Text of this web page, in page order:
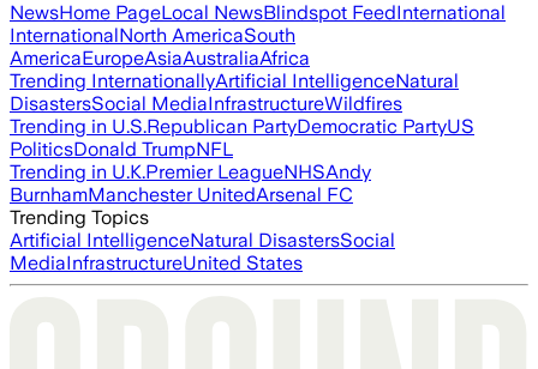
NewsHome PageLocal NewsBlindspot FeedInternational
InternationalNorth AmericaSouth
AmericaEuropeAsiaAustraliaAfrica
Trending InternationallyArtificial IntelligenceNatural
DisastersSocial MediaInfrastructureWildfires
Trending in U.S.Republican PartyDemocratic PartyUS
PoliticsDonald TrumpNFL
Trending in U.K.Premier LeagueNHSAndy
BurnhamManchester UnitedArsenal FC
Trending Topics
Artificial IntelligenceNatural DisastersSocial
MediaInfrastructureUnited States